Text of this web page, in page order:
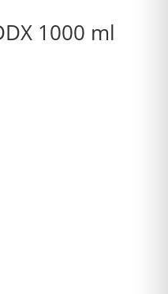
1000 ml